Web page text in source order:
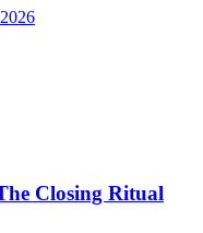
Closing Ritual